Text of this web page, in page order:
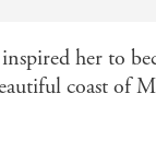
her to
coast of